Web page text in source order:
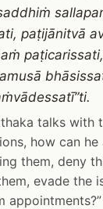
paṭijānitvā
paṭicarissati,
talks with
how can
them, deny
evade the
appointments?”